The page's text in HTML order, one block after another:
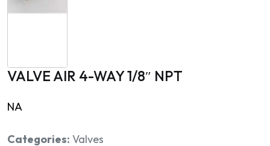
VALVE AIR 4-WAY 1/8″ NPT
NA
Categories: Valves